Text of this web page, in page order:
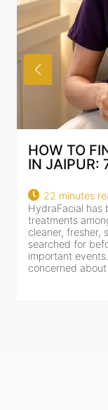
BEST
AN AI-
18 minutes
HydraFacial has
for facial
cleansing,
clinic-based
dealing with
tired-lookin...